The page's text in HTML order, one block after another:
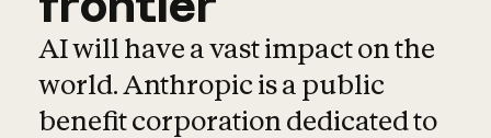
AI will have a vast impact on the
world. Anthropic is a public
benefit corporation dedicated to